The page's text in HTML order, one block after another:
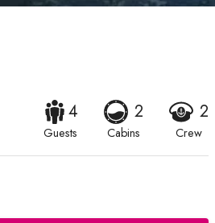
4
Guests
2
Cabins
2
Crew